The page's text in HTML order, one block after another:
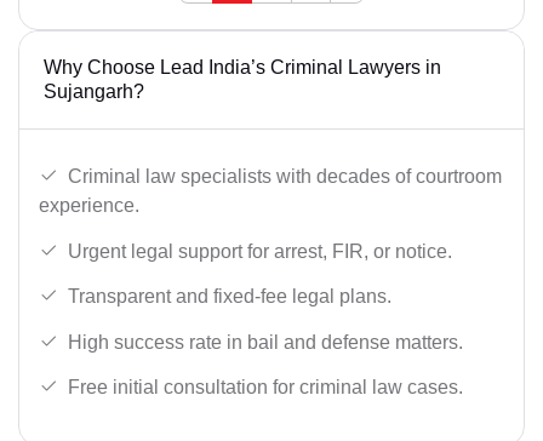
Why Choose Lead India’s Criminal Lawyers in
Sujangarh?
Criminal law specialists with decades of courtroom
experience.
Urgent legal support for arrest, FIR, or notice.
Transparent and fixed-fee legal plans.
High success rate in bail and defense matters.
Free initial consultation for criminal law cases.